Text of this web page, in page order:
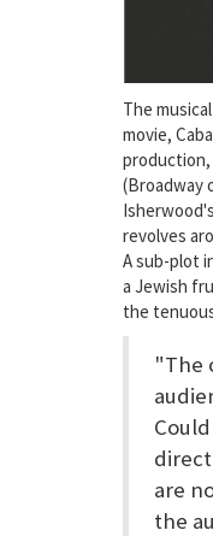
The
movie,
production,
(Broadway
revolves
A sub-plot
a Jewish
the
"The
are
the